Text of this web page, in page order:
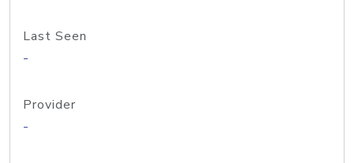
Last Seen
-
Provider
-